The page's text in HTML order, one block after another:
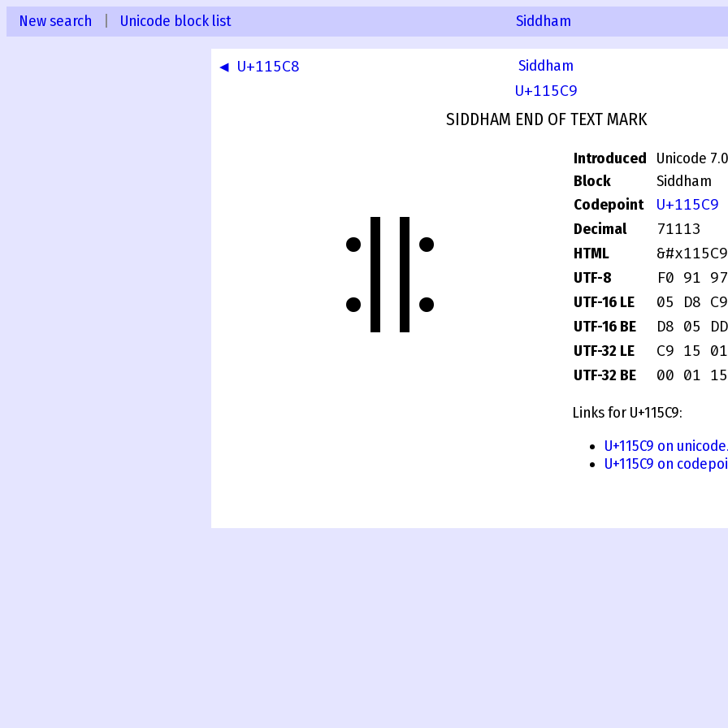
New search Unicode block list Siddham
◀ U+115C8 Siddham
U+115C9
SIDDHAM END OF TEXT MARK
𑗉
Introduced
Unicode 7.0
Block
Siddham
Codepoint
U+115C9
Decimal 71113
HTML
UTF-8 F0 91
UTF-16 LE 05 D8
UTF-16 BE D8 05
UTF-32 LE C9 15
UTF-32 BE 00 01
Links for U+115C9:
U+115C9 on
U+115C9 on